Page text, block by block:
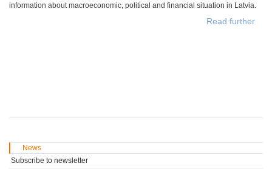
information about macroeconomic, political and financial situation in Latvia.
Read further
News
Subscribe to newsletter